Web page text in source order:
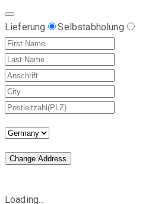
Lieferung Selbstabholung
Change Address
Loading...